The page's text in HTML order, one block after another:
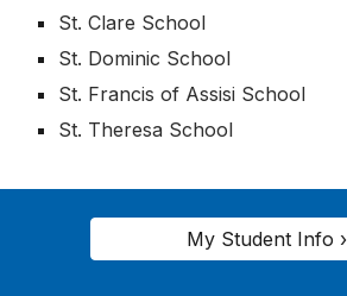
St. Clare School
St. Dominic School
St. Francis of Assisi School
St. Theresa School
My Student Info ›